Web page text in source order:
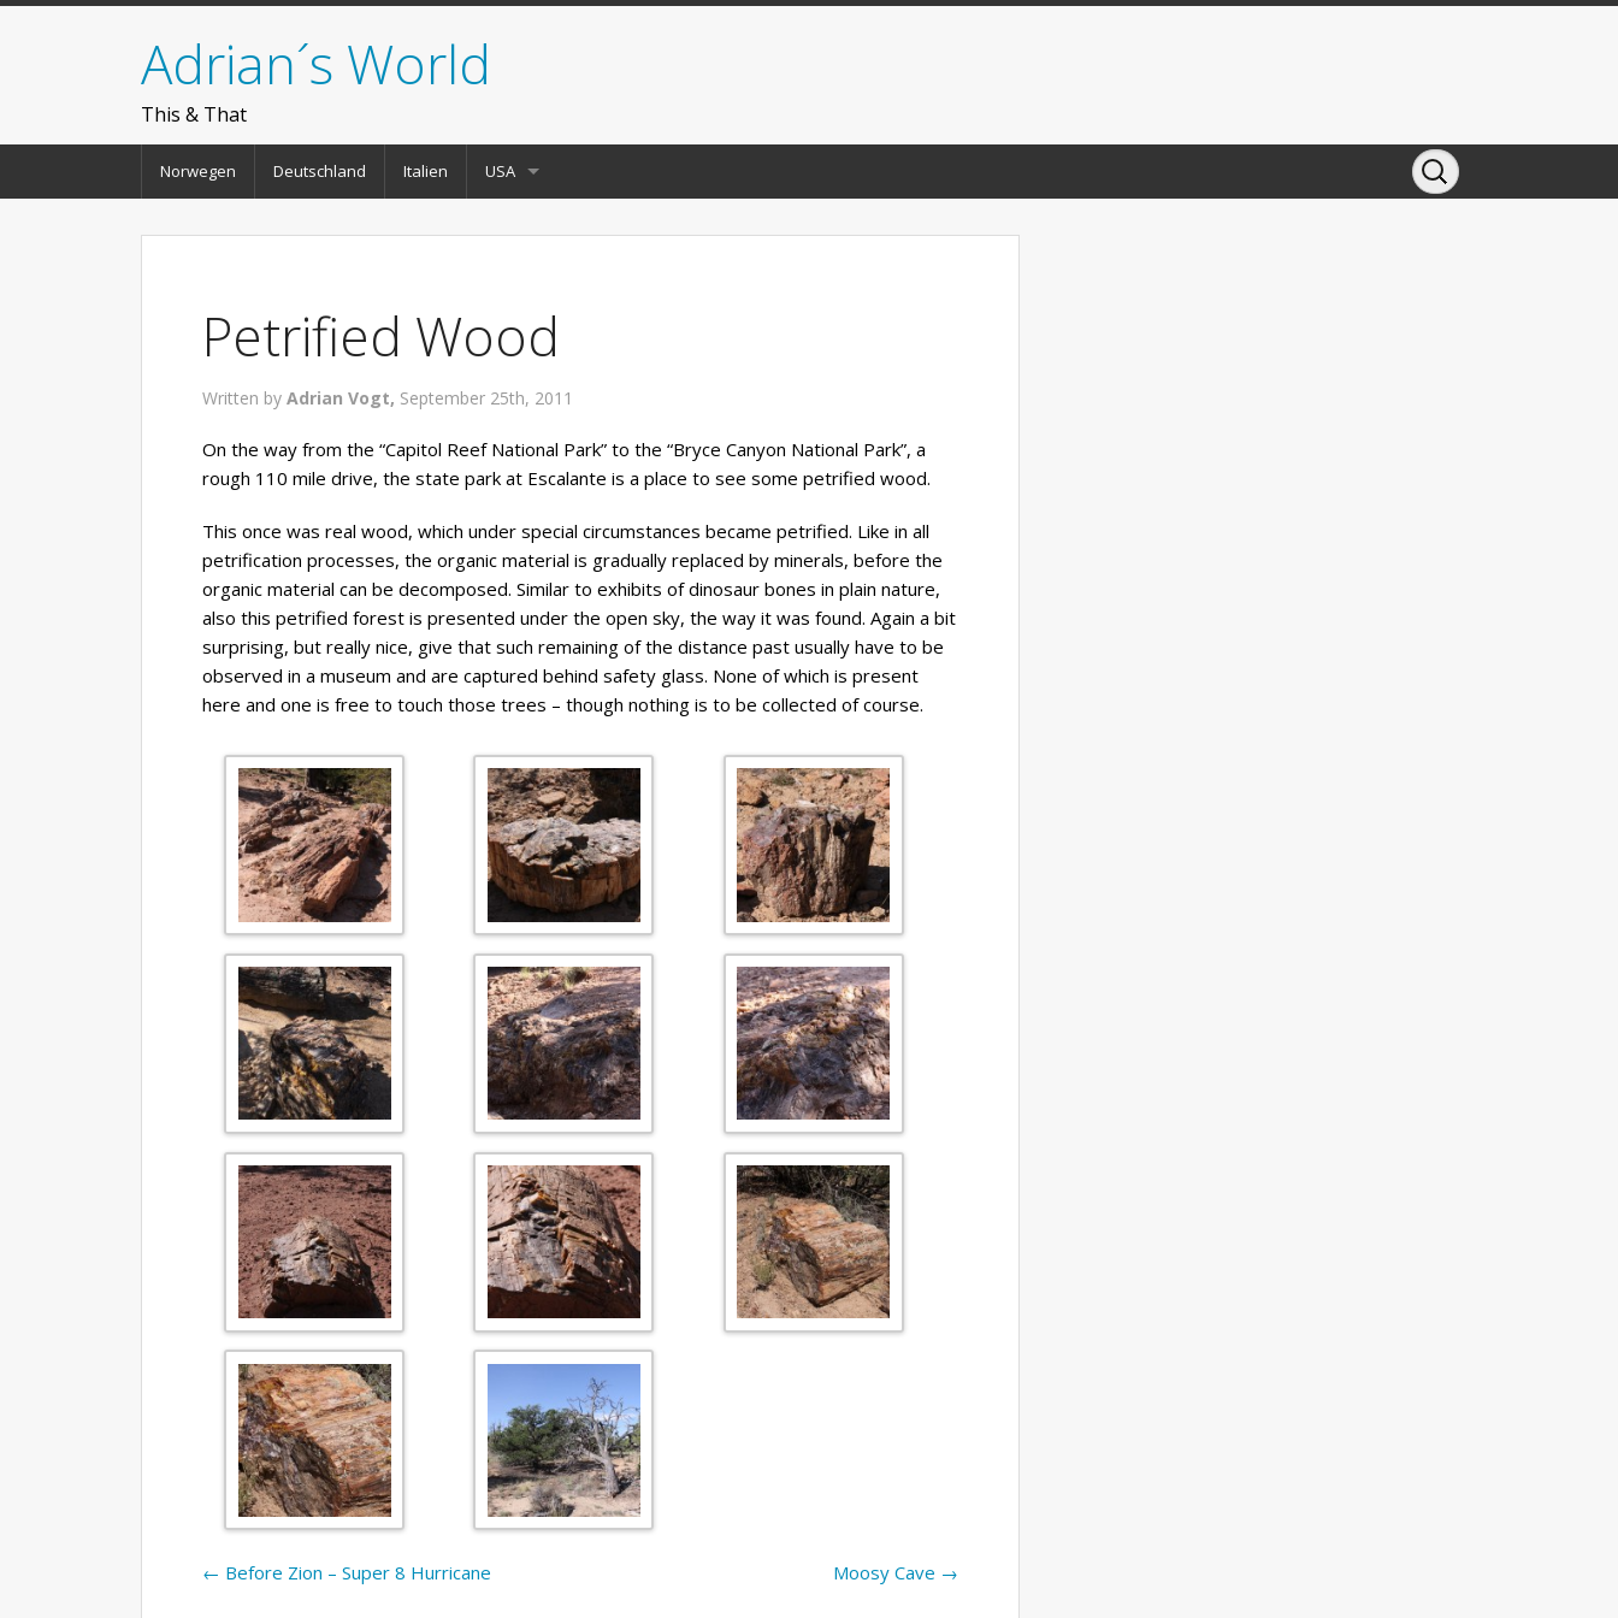
Adrian´s World
This & That
Norwegen Deutschland Italien USA
Petrified Wood
Written by Adrian Vogt, September 25th, 2011
On the way from the “Capitol Reef National Park” to the “Bryce Canyon National Park”, a
rough 110 mile drive, the state park at Escalante is a place to see some petrified wood.
This once was real wood, which under special circumstances became petrified. Like in all
petrification processes, the organic material is gradually replaced by minerals, before the
organic material can be decomposed. Similar to exhibits of dinosaur bones in plain nature,
also this petrified forest is presented under the open sky, the way it was found. Again a bit
surprising, but really nice, give that such remaining of the distance past usually have to be
observed in a museum and are captured behind safety glass. None of which is present
here and one is free to touch those trees – though nothing is to be collected of course.
← Before Zion – Super 8 Hurricane Moosy Cave →